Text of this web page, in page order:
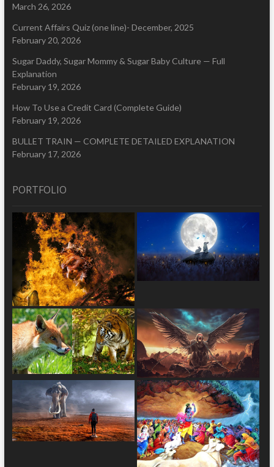
March 26, 2026
Current Affairs Quiz (one line)- December, 2025
February 20, 2026
Sugar Daddy, Sugar Mommy & Sugar Baby Culture — Full
Explanation
February 19, 2026
How To Use a Credit Card (Complete Guide)
February 19, 2026
BULLET TRAIN — COMPLETE DETAILED EXPLANATION
February 17, 2026
PORTFOLIO